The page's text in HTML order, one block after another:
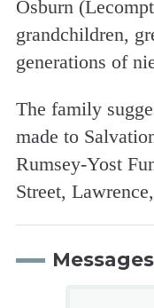
Osburn
grandchildren,
generations of
The family
made to
Rumsey-Yost
Street,